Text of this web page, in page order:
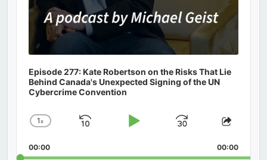
Episode 277: Kate Robertson on the Risks That Lie
Behind Canada's Unexpected Signing of the UN
Cybercrime Convention
Change
Rate
1x
Skip
Play
Jump
Forward
Share
00:00 00:00